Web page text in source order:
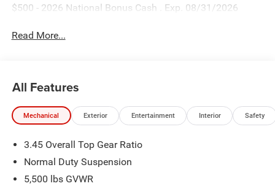
$500 - 2026 National Bonus Cash . Exp. 08/31/2026
Read More...
All Features
Mechanical Exterior Entertainment Interior Safety
3.45 Overall Top Gear Ratio
Normal Duty Suspension
5,500 lbs GVWR